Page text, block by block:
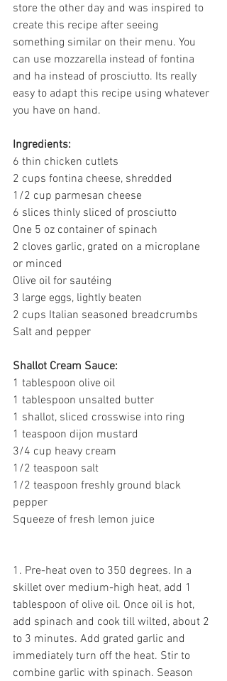
store the other day and was inspired to
create this recipe after seeing
something similar on their menu. You
can use mozzarella instead of fontina
and ha instead of prosciutto. Its really
easy to adapt this recipe using whatever
you have on hand.
Ingredients:
6 thin chicken cutlets
2 cups fontina cheese, shredded
1/2 cup parmesan cheese
6 slices thinly sliced of prosciutto
One 5 oz container of spinach
2 cloves garlic, grated on a microplane
or minced
Olive oil for sautéing
3 large eggs, lightly beaten
2 cups Italian seasoned breadcrumbs
Salt and pepper
Shallot Cream Sauce:
1 tablespoon olive oil
1 tablespoon unsalted butter
1 shallot, sliced crosswise into ring
1 teaspoon dijon mustard
3/4 cup heavy cream
1/2 teaspoon salt
1/2 teaspoon freshly ground black
pepper
Squeeze of fresh lemon juice
1. Pre-heat oven to 350 degrees. In a
skillet over medium-high heat, add 1
tablespoon of olive oil. Once oil is hot,
add spinach and cook till wilted, about 2
to 3 minutes. Add grated garlic and
immediately turn off the heat. Stir to
combine garlic with spinach. Season